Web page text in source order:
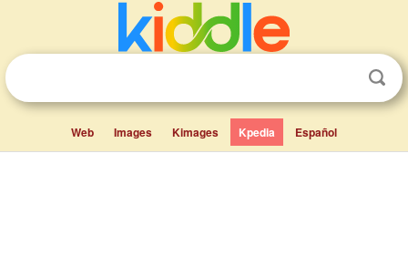
Web Images Kimages Kpedia Español